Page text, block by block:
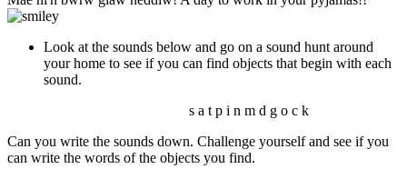
Look at the sounds below and go on a sound hunt around
your home to see if you can find objects that begin with each
sound.
s a t p i n m d g o c k
Can you write the sounds down. Challenge yourself and see if you
can write the words of the objects you find.